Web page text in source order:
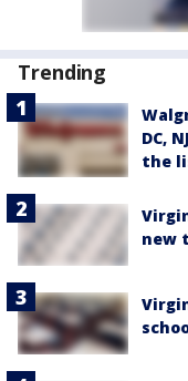
Trending
DC,
the
new